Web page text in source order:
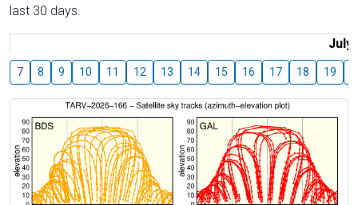
last 30 days.
July
7 8 9 10 11 12 13 14 15 16 17 18 19